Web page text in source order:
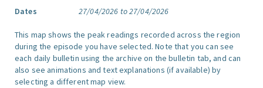
Dates
27/04/2026 to 27/04/2026
This map shows the peak readings recorded across the region
during the episode you have selected. Note that you can see
each daily bulletin using the archive on the bulletin tab, and can
also see animations and text explanations (if available) by
selecting a different map view.